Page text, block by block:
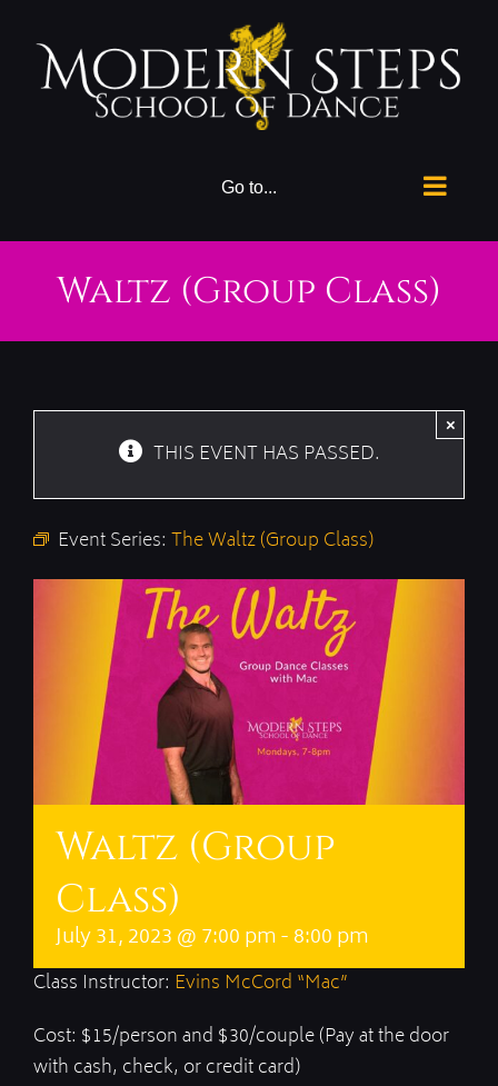
content
Go to...
Waltz (Group Class)
THIS EVENT HAS PASSED.
×
Event Series: The Waltz (Group Class)
Waltz (Group
Class)
July 31, 2023 @ 7:00 pm-8:00 pm
Class Instructor: Evins McCord “Mac”
Cost: $15/person and $30/couple (Pay at the door
with cash, check, or credit card)